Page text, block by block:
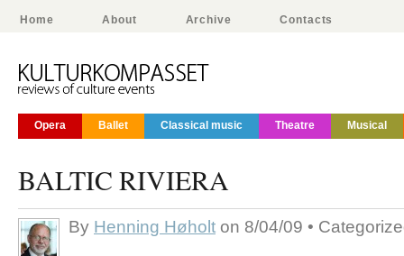
Home About Archive Contacts
Opera Ballet Classical music Theatre Musical
BALTIC RIVIERA
By Henning Høholt on 8/04/09 •